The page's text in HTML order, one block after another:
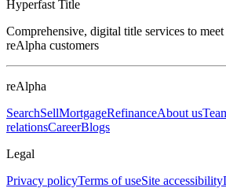
Hyperfast Title
Comprehensive, digital title services to
reAlpha customers
reAlpha
SearchSellMortgageRefinanceAbout us
relationsCareerBlogs
Legal
Privacy policyTerms of useSite accessibility